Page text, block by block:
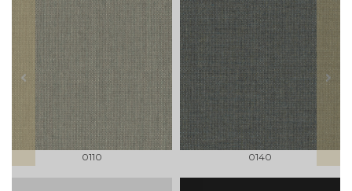
prev
0110 0140
next